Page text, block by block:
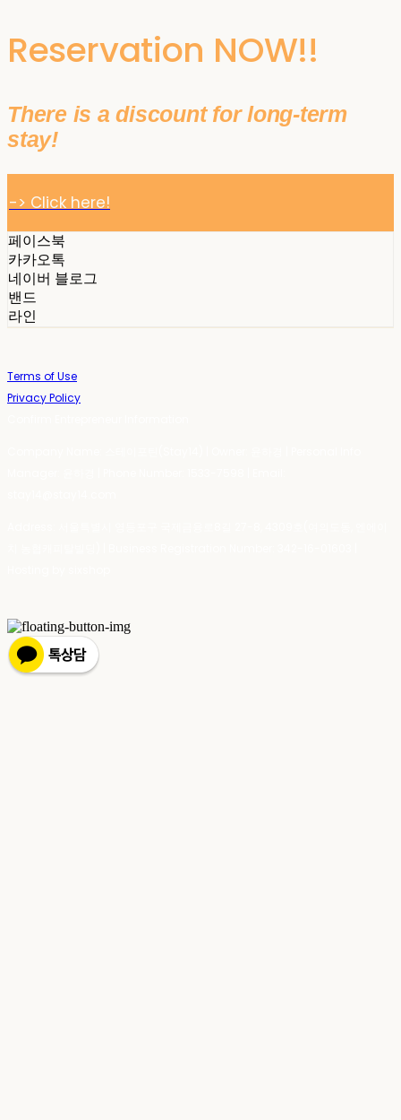
Reservation NOW!!
There is a discount for long-term
stay!
-> Click here!
페이스북
카카오톡
네이버 블로그
밴드
라인
Terms of Use
Privacy Policy